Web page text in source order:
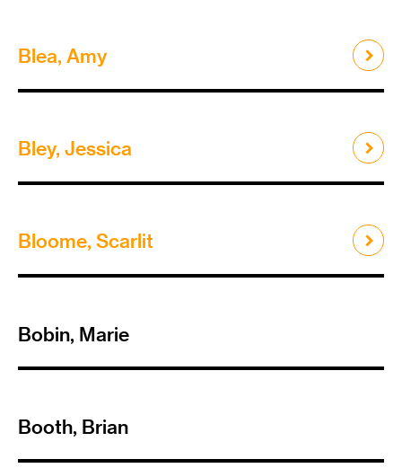
Blea, Amy
Bley, Jessica
Bloome, Scarlit
Bobin, Marie
Booth, Brian